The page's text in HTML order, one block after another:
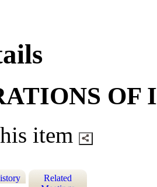
OF
item
Related